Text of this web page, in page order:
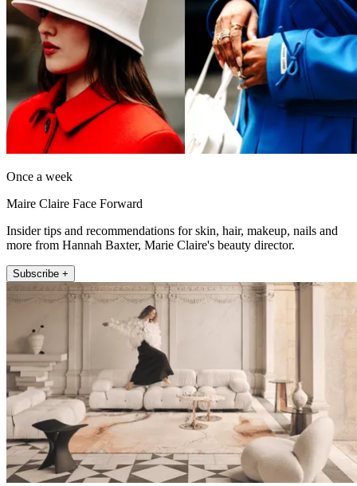
Once a week
Maire Claire Face Forward
Insider tips and recommendations for skin, hair, makeup, nails and
more from Hannah Baxter, Marie Claire's beauty director.
Subscribe +